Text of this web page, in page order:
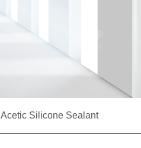
Acetic Silicone Sealant